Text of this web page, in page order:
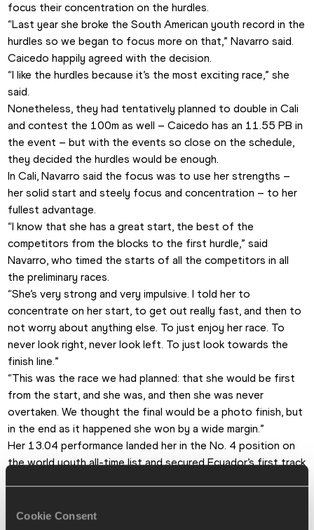
Cookie Consent
focus their concentration on the hurdles.
“Last year she broke the South American youth record in the
hurdles so we began to focus more on that,” Navarro said.
Caicedo happily agreed with the decision.
“I like the hurdles because it’s the most exciting race,” she
said.
Nonetheless, they had tentatively planned to double in Cali
and contest the 100m as well – Caicedo has an 11.55 PB in
the event – but with the events so close on the schedule,
they decided the hurdles would be enough.
In Cali, Navarro said the focus was to use her strengths –
her solid start and steely focus and concentration – to her
fullest advantage.
“I know that she has a great start, the best of the
competitors from the blocks to the first hurdle,” said
Navarro, who timed the starts of all the competitors in all
the preliminary races.
“She’s very strong and very impulsive. I told her to
concentrate on her start, to get out really fast, and then to
not worry about anything else. To just enjoy her race. To
never look right, never look left. To just look towards the
finish line.”
“This was the race we had planned: that she would be first
from the start, and she was, and then she was never
overtaken. We thought the final would be a photo finish, but
in the end as it happened she won by a wide margin.”
Her 13.04 performance landed her in the No. 4 position on
the world youth all-time list and secured Ecuador’s first track
medallist at both the 2013 World Youth and 2014 World